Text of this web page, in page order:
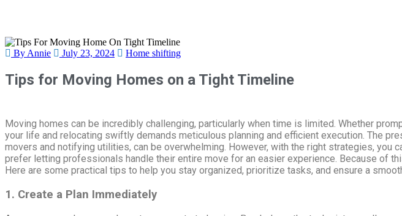
By Annie July 23, 2024 Home shifting
Tips for Moving Homes on a Tight Timeline
Moving homes can be incredibly challenging, particularly when time is limited. Whether
your life and relocating swiftly demands meticulous planning and efficient execution. The
movers and notifying utilities, can be overwhelming. However, with the right strategies,
prefer letting professionals handle their entire move for an easier experience. Because of
Here are some practical tips to help you stay organized, prioritize tasks, and ensure a
1. Create a Plan Immediately